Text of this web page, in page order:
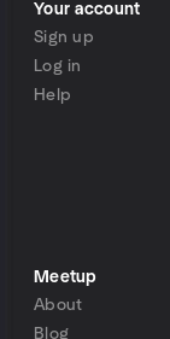
Your account
Sign up
Log in
Help
Meetup
About
Blog